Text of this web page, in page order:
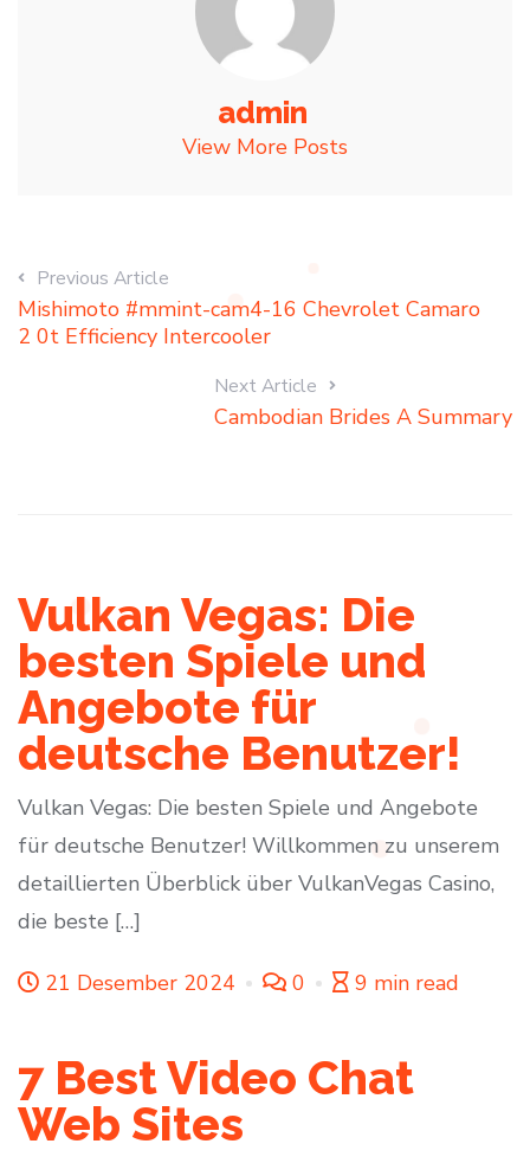
admin
View More Posts
Previous Article
Mishimoto #mmint-cam4-16 Chevrolet Camaro
2 0t Efficiency Intercooler
Next Article
Cambodian Brides A Summary
Vulkan Vegas: Die
besten Spiele und
Angebote für
deutsche Benutzer!
Vulkan Vegas: Die besten Spiele und Angebote
für deutsche Benutzer! Willkommen zu unserem
detaillierten Überblick über VulkanVegas Casino,
die beste […]
21 Desember 2024 0 9 min read
7 Best Video Chat
Web Sites